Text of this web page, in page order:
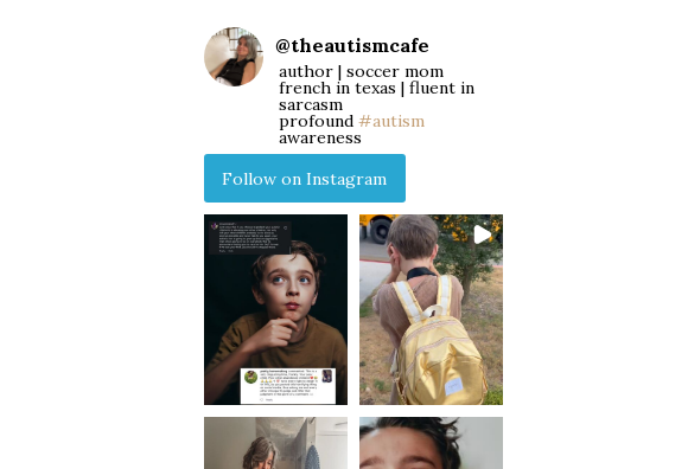
@theautismcafe
author | soccer mom
french in texas | fluent in
sarcasm
profound #autism
awareness
Follow on Instagram